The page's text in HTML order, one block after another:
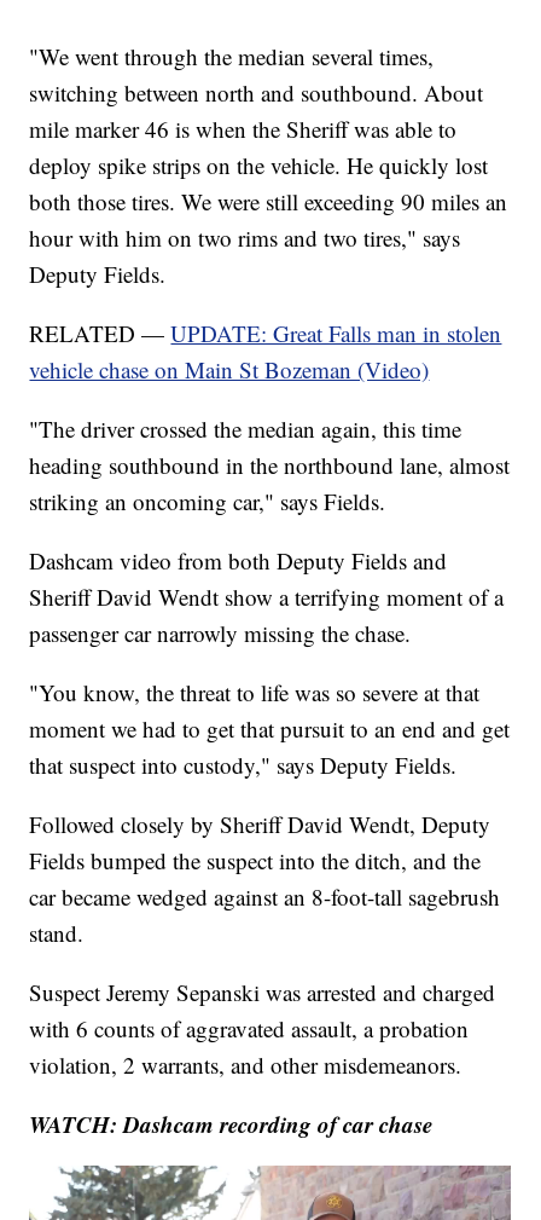
"We went through the median several times,
switching between north and southbound. About
mile marker 46 is when the Sheriff was able to
deploy spike strips on the vehicle. He quickly lost
both those tires. We were still exceeding 90 miles an
hour with him on two rims and two tires," says
Deputy Fields.
RELATED —UPDATE: Great Falls man in stolen
vehicle chase on Main St Bozeman (Video)
"The driver crossed the median again, this time
heading southbound in the northbound lane, almost
striking an oncoming car," says Fields.
Dashcam video from both Deputy Fields and
Sheriff David Wendt show a terrifying moment of a
passenger car narrowly missing the chase.
"You know, the threat to life was so severe at that
moment we had to get that pursuit to an end and get
that suspect into custody," says Deputy Fields.
Followed closely by Sheriff David Wendt, Deputy
Fields bumped the suspect into the ditch, and the
car became wedged against an 8-foot-tall sagebrush
stand.
Suspect Jeremy Sepanski was arrested and charged
with 6 counts of aggravated assault, a probation
violation, 2 warrants, and other misdemeanors.
WATCH: Dashcam recording of car chase